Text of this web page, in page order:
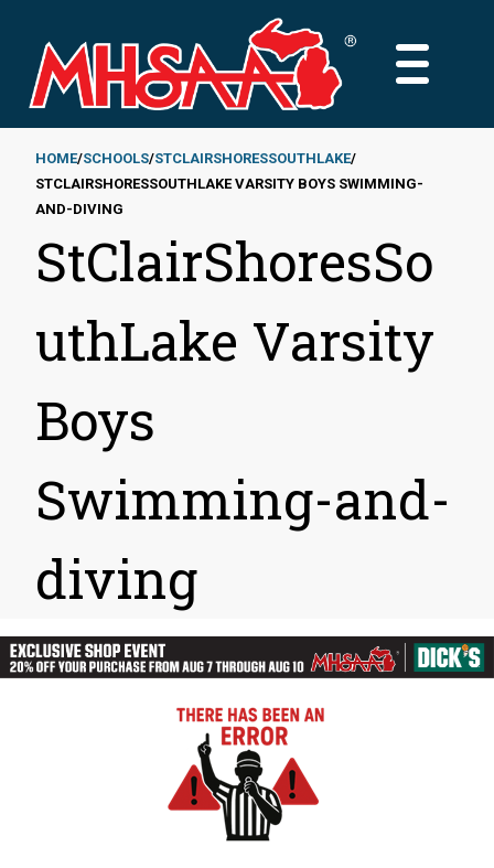
main
content
MAIN
Breadcrumb
HOME SCHOOLS STCLAIRSHORESSOUTHLAKE
STCLAIRSHORESSOUTHLAKE VARSITY BOYS SWIMMING-
AND-DIVING
StClairShoresSo
uthLake Varsity
Boys
Swimming-and-
diving